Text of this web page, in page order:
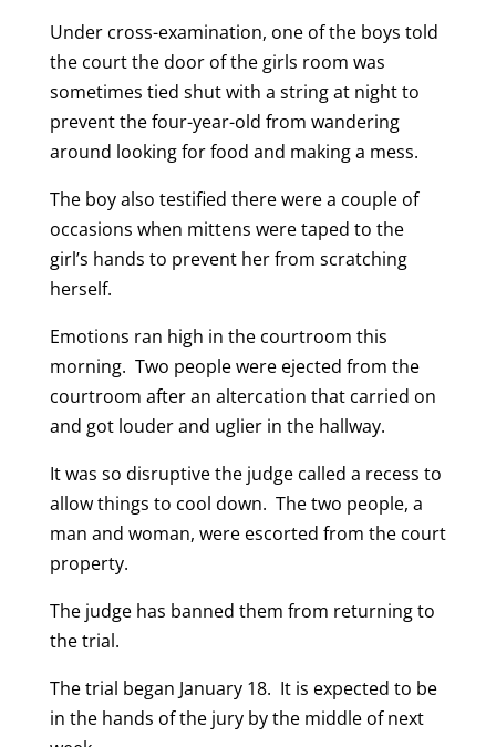
Under cross-examination, one of the boys told
the court the door of the girls room was
sometimes tied shut with a string at night to
prevent the four-year-old from wandering
around looking for food and making a mess.
The boy also testified there were a couple of
occasions when mittens were taped to the
girl’s hands to prevent her from scratching
herself.
Emotions ran high in the courtroom this
morning. Two people were ejected from the
courtroom after an altercation that carried on
and got louder and uglier in the hallway.
It was so disruptive the judge called a recess to
allow things to cool down. The two people, a
man and woman, were escorted from the court
property.
The judge has banned them from returning to
the trial.
The trial began January 18. It is expected to be
in the hands of the jury by the middle of next